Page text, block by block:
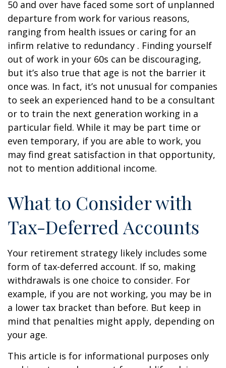
50 and over have faced some sort of unplanned
departure from work for various reasons,
ranging from health issues or caring for an
infirm relative to redundancy . Finding yourself
out of work in your 60s can be discouraging,
but it’s also true that age is not the barrier it
once was. In fact, it’s not unusual for companies
to seek an experienced hand to be a consultant
or to train the next generation working in a
particular field. While it may be part time or
even temporary, if you are able to work, you
may find great satisfaction in that opportunity,
not to mention additional income.
What to Consider with
Tax-Deferred Accounts
Your retirement strategy likely includes some
form of tax-deferred account. If so, making
withdrawals is one choice to consider. For
example, if you are not working, you may be in
a lower tax bracket than before. But keep in
mind that penalties might apply, depending on
your age.
This article is for informational purposes only